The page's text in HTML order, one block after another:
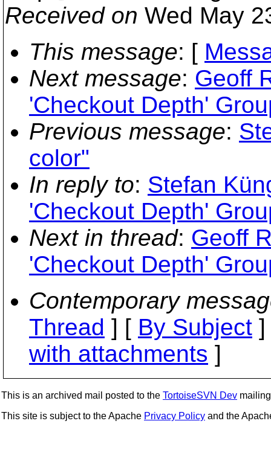
Received on Wed May
This message: [
Next message: Geoff
'Checkout Depth'
Previous message:
color"
In reply to: Stefan
'Checkout Depth'
Next in thread: Geoff
'Checkout Depth'
Contemporary
Thread ] [ By Subject
with attachments ]
This is an archived mail posted to the TortoiseSVN Dev
This site is subject to the Apache Privacy Policy and the